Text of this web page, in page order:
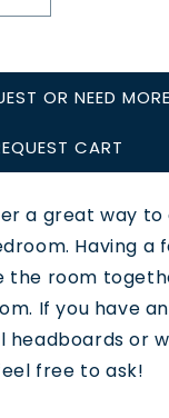
OR NEED
CART
a great way to
Having a
the room
If you have
headboards or
free to ask!